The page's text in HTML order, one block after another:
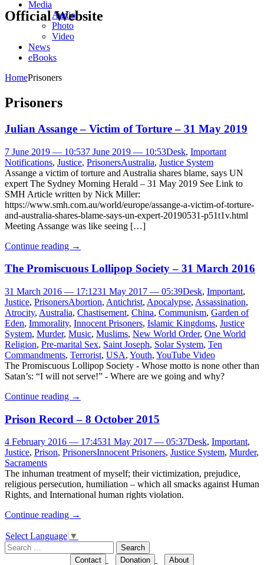
Official Website
Media
Audio
Photo
Video
News
eBooks
HomePrisoners
Prisoners
Julian Assange – Victim of Torture – 31 May 2019
7 June 2019 — 10:537 June 2019 — 10:53Desk, Important
Notifications, Justice, PrisonersAustralia, Justice System
Assange a victim of torture and Australia shares blame, says UN
expert The Sydney Morning Herald – 31 May 2019 See Link to
SMH Article written by Nick Miller:
https://www.smh.com.au/world/europe/assange-a-victim-of-torture-
and-australia-shares-blame-says-un-expert-20190531-p51t1v.html
Meeting Assange was like seeing […]
Continue reading →
The Promiscuous Lollipop Society – 31 March 2016
31 March 2016 — 17:1231 May 2017 — 05:39Desk, Important,
Justice, PrisonersAbortion, Antichrist, Apocalypse, Assassination,
Atrocity, Australia, Chastisement, China, Communism, Garden of
Eden, Immorality, Innocent Prisoners, Islamic Kingdoms, Justice
System, Murder, Music, Muslims, New World Order, One World
Religion, Pre-marital Sex, Saint Joseph, Solar System, Ten
Commandments, Terrorist, USA, Youth, YouTube Video
The Promiscuous Lollipop Society - Whose motto is none other than
Satan’s: “I will not serve!” - Where are we going and why?
Continue reading →
Prison Record – 8 October 2015
4 February 2016 — 17:4531 May 2017 — 05:37Desk, Important,
Justice, Prison, PrisonersInnocent Prisoners, Justice System, Murder,
Sacraments
The inhuman treatment of myself; their victimization, prejudice,
religious persecution, humiliation – which all smacks against Human
Rights, and International human rights violation.
Continue reading →
Select Language ▼
Search
for:
Contact Donation About